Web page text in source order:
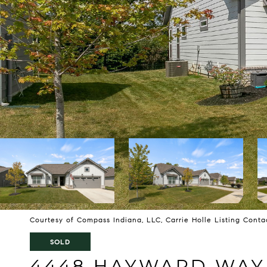
Courtesy of Compass Indiana, LLC, Carrie Holle Listing
SOLD